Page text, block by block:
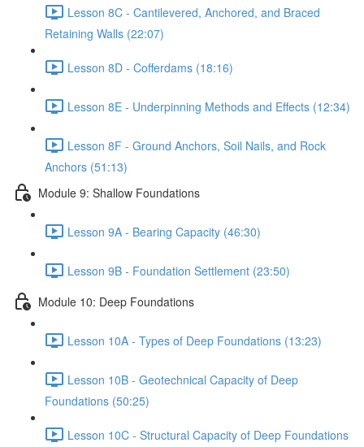
Lesson 8C - Cantilevered, Anchored, and Braced
Retaining Walls (22:07)
Lesson 8D - Cofferdams (18:16)
Lesson 8E - Underpinning Methods and Effects (12:34)
Lesson 8F - Ground Anchors, Soil Nails, and Rock
Anchors (51:13)
Module 9: Shallow Foundations
Lesson 9A - Bearing Capacity (46:30)
Lesson 9B - Foundation Settlement (23:50)
Module 10: Deep Foundations
Lesson 10A - Types of Deep Foundations (13:23)
Lesson 10B - Geotechnical Capacity of Deep
Foundations (50:25)
Lesson 10C - Structural Capacity of Deep Foundations